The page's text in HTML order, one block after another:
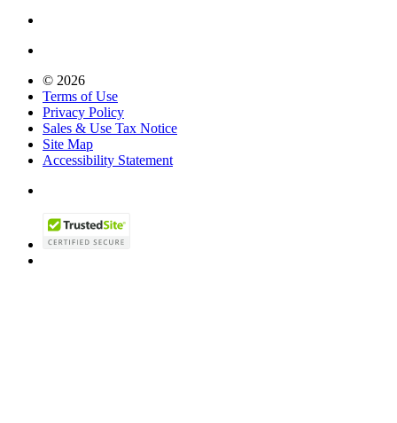
© 2026
Terms of Use
Privacy Policy
Sales & Use Tax Notice
Site Map
Accessibility Statement